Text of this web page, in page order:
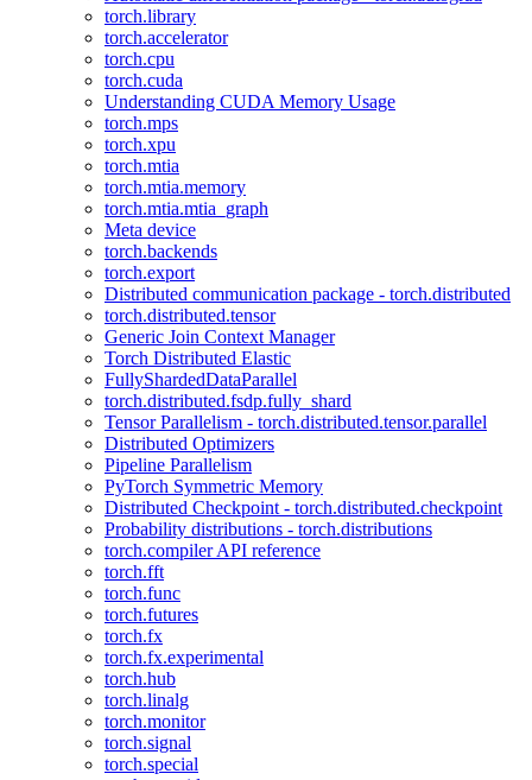
torch.library
torch.accelerator
torch.cpu
torch.cuda
Understanding CUDA Memory Usage
torch.mps
torch.xpu
torch.mtia
torch.mtia.memory
torch.mtia.mtia_graph
Meta device
torch.backends
torch.export
Distributed communication package - torch.distributed
torch.distributed.tensor
Generic Join Context Manager
Torch Distributed Elastic
FullyShardedDataParallel
torch.distributed.fsdp.fully_shard
Tensor Parallelism - torch.distributed.tensor.parallel
Distributed Optimizers
Pipeline Parallelism
PyTorch Symmetric Memory
Distributed Checkpoint - torch.distributed.checkpoint
Probability distributions - torch.distributions
torch.compiler API reference
torch.fft
torch.func
torch.futures
torch.fx
torch.fx.experimental
torch.hub
torch.linalg
torch.monitor
torch.signal
torch.special